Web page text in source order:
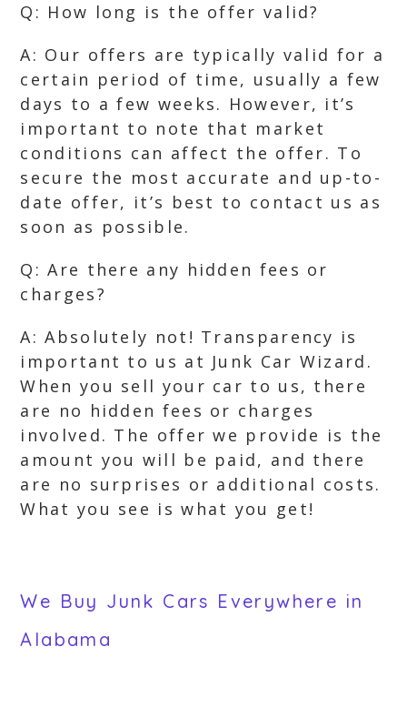
Q: How long is the offer valid?
A: Our offers are typically valid for a
certain period of time, usually a few
days to a few weeks. However, it’s
important to note that market
conditions can affect the offer. To
secure the most accurate and up-to-
date offer, it’s best to contact us as
soon as possible.
Q: Are there any hidden fees or
charges?
A: Absolutely not! Transparency is
important to us at Junk Car Wizard.
When you sell your car to us, there
are no hidden fees or charges
involved. The offer we provide is the
amount you will be paid, and there
are no surprises or additional costs.
What you see is what you get!
We Buy Junk Cars Everywhere in
Alabama